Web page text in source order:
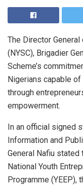
The Director
(NYSC), Brigadier
Scheme’s
Nigerians capable of
through
empowerment.
In an official signed
Information and
General Nafiu
National Youth
Programme (YEEP),